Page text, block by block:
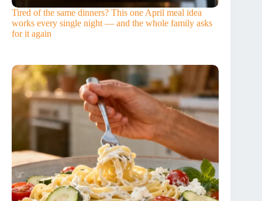
Tired of the same dinners? This one April meal idea
works every single night — and the whole family asks
for it again